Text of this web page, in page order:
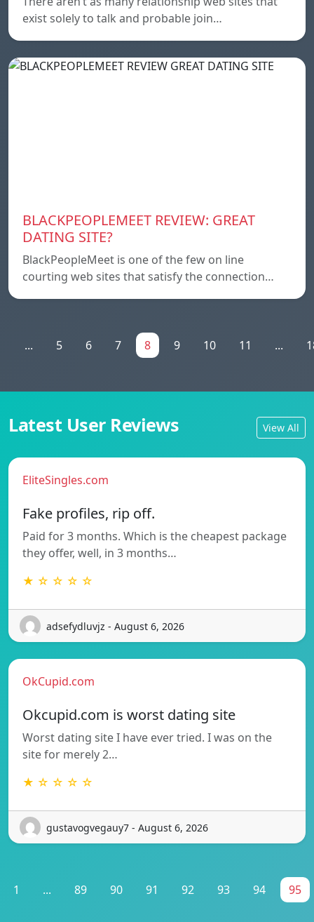
exist solely to talk and probable join…
BLACKPEOPLEMEET REVIEW: GREAT
DATING SITE?
BlackPeopleMeet is one of the few on line
courting web sites that satisfy the connection…
... 5 6 7 8 9 10 11 ...
Latest User Reviews View All
EliteSingles.com
Fake profiles, rip off.
Paid for 3 months. Which is the cheapest package
they offer, well, in 3 months…
★ ☆ ☆ ☆ ☆
adsefydluvjz - August 6, 2026
OkCupid.com
Okcupid.com is worst dating site
Worst dating site I have ever tried. I was on the
site for merely 2…
★ ☆ ☆ ☆ ☆
gustavogvegauy7 - August 6, 2026
1 ... 89 90 91 92 93 94 95